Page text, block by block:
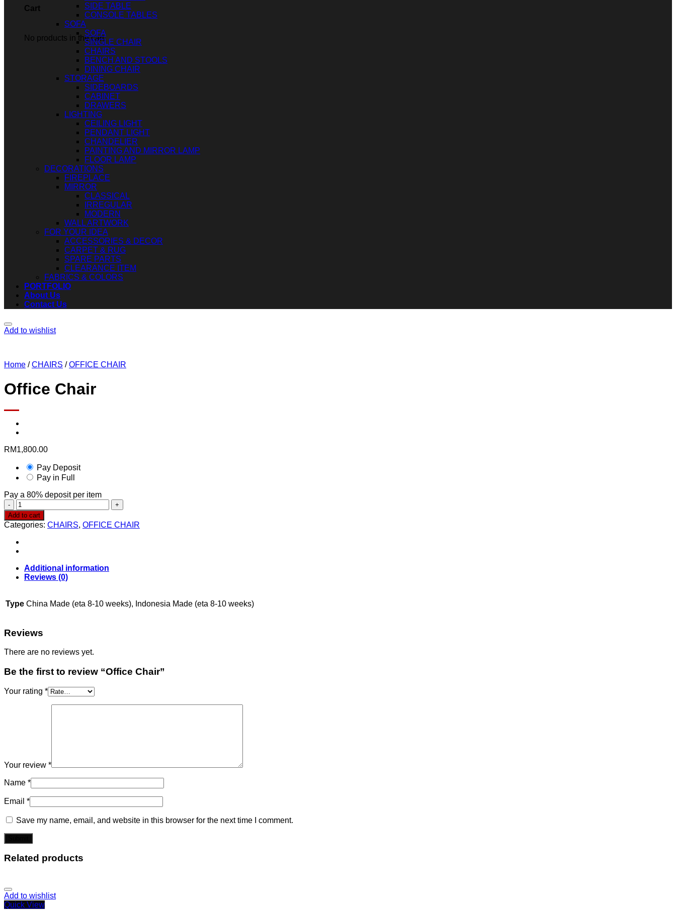
Cart
No products in the cart.
SIDE TABLE
CONSOLE TABLES
SOFA
SOFA
SINGLE CHAIR
CHAIRS
BENCH AND STOOLS
DINING CHAIR
STORAGE
SIDEBOARDS
CABINET
DRAWERS
LIGHTING
CEILING LIGHT
PENDANT LIGHT
CHANDELIER
PAINTING AND MIRROR LAMP
FLOOR LAMP
DECORATIONS
FIREPLACE
MIRROR
CLASSICAL
IRREGULAR
MODERN
WALL ARTWORK
FOR YOUR IDEA
ACCESSORIES & DECOR
CARPET & RUG
SPARE PARTS
CLEARANCE ITEM
FABRICS & COLORS
PORTFOLIO
About Us
Contact Us
Add to wishlist
Home / CHAIRS / OFFICE CHAIR
Office Chair
RM1,800.00
Pay Deposit
Pay in Full
Pay a 80% deposit per item
Office
Chair
quantity
Add to cart
Categories: CHAIRS, OFFICE CHAIR
Additional information
Reviews (0)
Type China Made (eta 8-10 weeks), Indonesia Made (eta 8-10 weeks)
Reviews
There are no reviews yet.
Be the first to review “Office Chair”
Your rating *
Your review *
Name *
Email *
Save my name, email, and website in this browser for the next time I comment.
Related products
Add to wishlist
Quick View